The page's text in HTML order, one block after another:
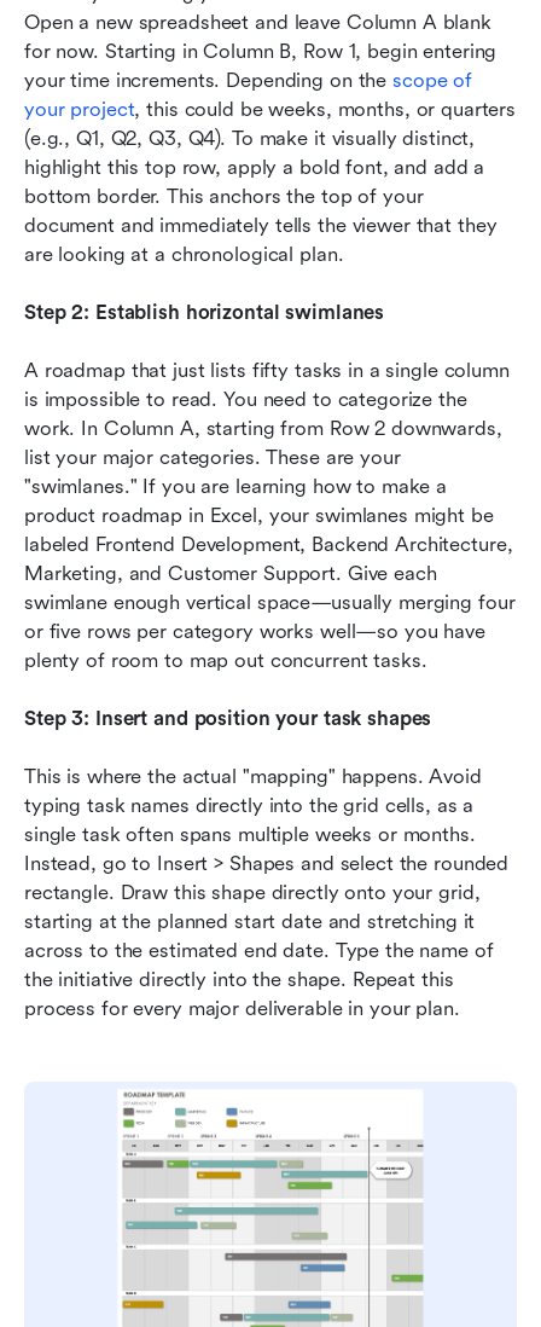
Open a new spreadsheet and leave Column A blank
for now. Starting in Column B, Row 1, begin entering
your time increments. Depending on the scope of
your project, this could be weeks, months, or quarters
(e.g., Q1, Q2, Q3, Q4). To make it visually distinct,
highlight this top row, apply a bold font, and add a
bottom border. This anchors the top of your
document and immediately tells the viewer that they
are looking at a chronological plan.
Step 2: Establish horizontal swimlanes
A roadmap that just lists fifty tasks in a single column
is impossible to read. You need to categorize the
work. In Column A, starting from Row 2 downwards,
list your major categories. These are your
"swimlanes." If you are learning how to make a
product roadmap in Excel, your swimlanes might be
labeled Frontend Development, Backend Architecture,
Marketing, and Customer Support. Give each
swimlane enough vertical space—usually merging four
or five rows per category works well—so you have
plenty of room to map out concurrent tasks.
Step 3: Insert and position your task shapes
This is where the actual "mapping" happens. Avoid
typing task names directly into the grid cells, as a
single task often spans multiple weeks or months.
Instead, go to Insert > Shapes and select the rounded
rectangle. Draw this shape directly onto your grid,
starting at the planned start date and stretching it
across to the estimated end date. Type the name of
the initiative directly into the shape. Repeat this
process for every major deliverable in your plan.